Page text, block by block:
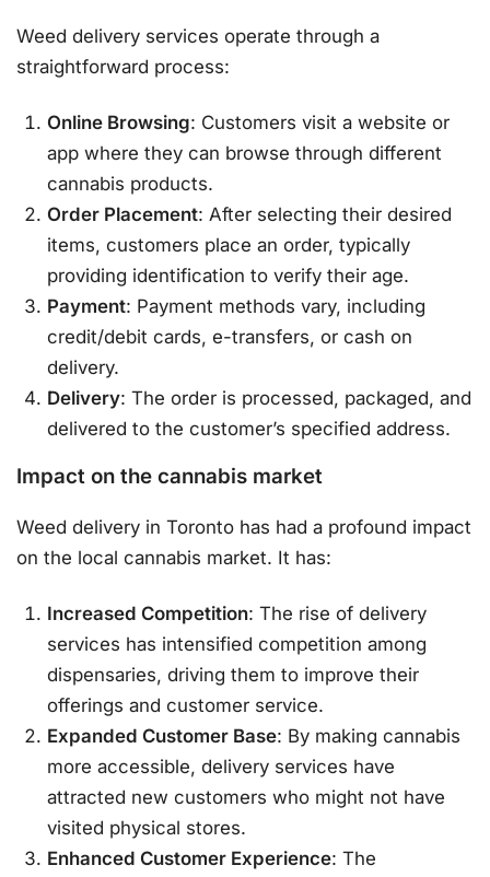
Weed delivery services operate through a
straightforward process:
Online Browsing: Customers visit a website or
app where they can browse through different
cannabis products.
Order Placement: After selecting their desired
items, customers place an order, typically
providing identification to verify their age.
Payment: Payment methods vary, including
credit/debit cards, e-transfers, or cash on
delivery.
Delivery: The order is processed, packaged, and
delivered to the customer’s specified address.
Impact on the cannabis market
Weed delivery in Toronto has had a profound impact
on the local cannabis market. It has:
Increased Competition: The rise of delivery
services has intensified competition among
dispensaries, driving them to improve their
offerings and customer service.
Expanded Customer Base: By making cannabis
more accessible, delivery services have
attracted new customers who might not have
visited physical stores.
Enhanced Customer Experience: The